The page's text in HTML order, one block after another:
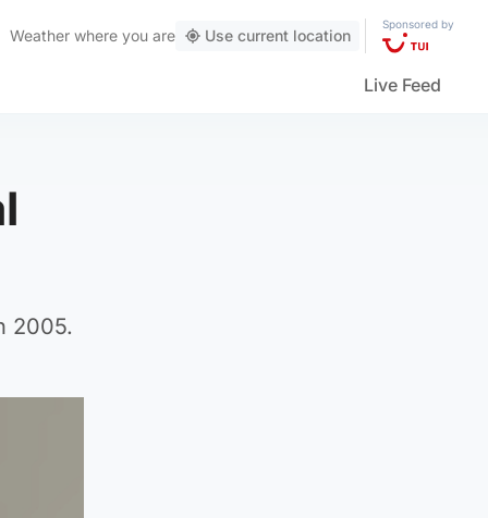
Weather where you are Use current location
Sponsored by
Live Feed
2005.